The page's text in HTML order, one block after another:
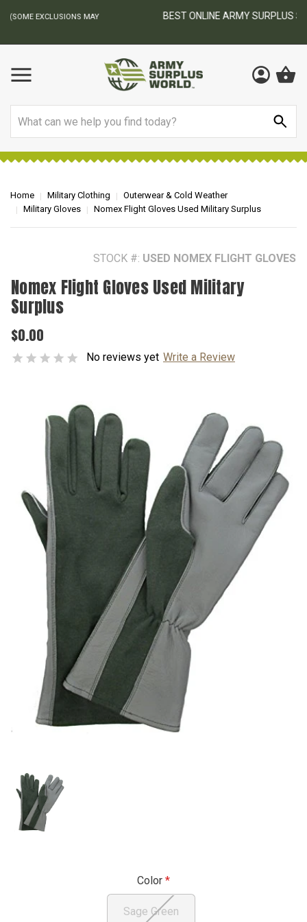
BEST ONLINE ARMY SURPLUS STORE
Home Military Clothing
Outerwear & Cold Weather
Military Gloves
Nomex Flight Gloves Used Military Surplus
STOCK #: USED NOMEX FLIGHT GLOVES
Nomex Flight Gloves Used Military
Surplus
$0.00
No reviews yet Write a Review
Color
Sage Green